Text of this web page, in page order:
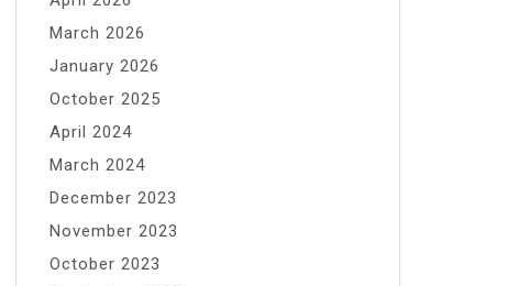
March 2026
January 2026
October 2025
April 2024
March 2024
December 2023
November 2023
October 2023